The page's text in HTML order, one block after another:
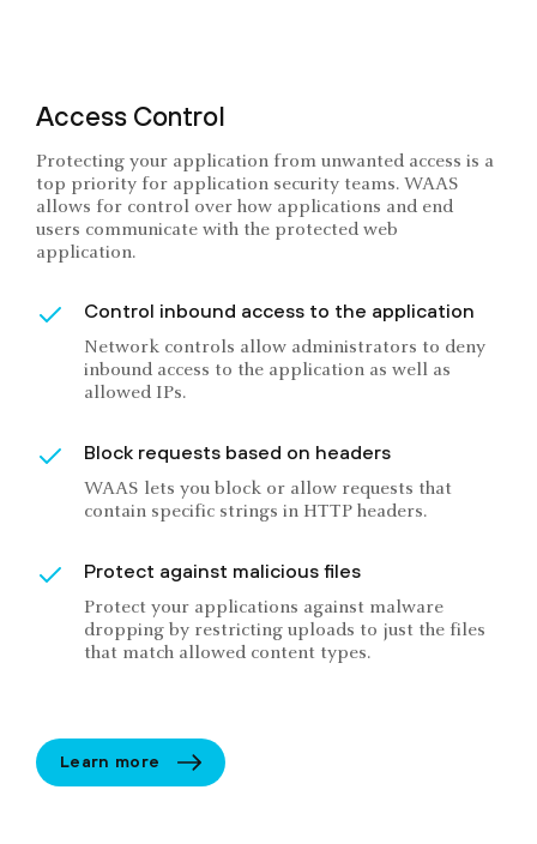
Access Control
Protecting your application from unwanted access is a
top priority for application security teams. WAAS
allows for control over how applications and end
users communicate with the protected web
application.
Control inbound access to the application
Network controls allow administrators to deny
inbound access to the application as well as
allowed IPs.
Block requests based on headers
WAAS lets you block or allow requests that
contain specific strings in HTTP headers.
Protect against malicious files
Protect your applications against malware
dropping by restricting uploads to just the files
that match allowed content types.
Learn more